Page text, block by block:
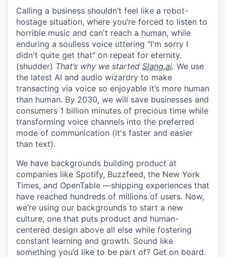
Calling a business shouldn’t feel like a robot-
hostage situation, where you’re forced to listen to
horrible music and can't reach a human, while
enduring a soulless voice uttering "I'm sorry I
didn't quite get that" on repeat for eternity.
(shudder) That’s why we started Slang.ai. We use
the latest AI and audio wizardry to make
transacting via voice so enjoyable it’s more human
than human. By 2030, we will save businesses and
consumers 1 billion minutes of precious time while
transforming voice channels into the preferred
mode of communication (it's faster and easier
than text).
We have backgrounds building product at
companies like Spotify, Buzzfeed, the New York
Times, and OpenTable —shipping experiences that
have reached hundreds of millions of users. Now,
we’re using our backgrounds to start a new
culture, one that puts product and human-
centered design above all else while fostering
constant learning and growth. Sound like
something you’d like to be part of? Get on board.